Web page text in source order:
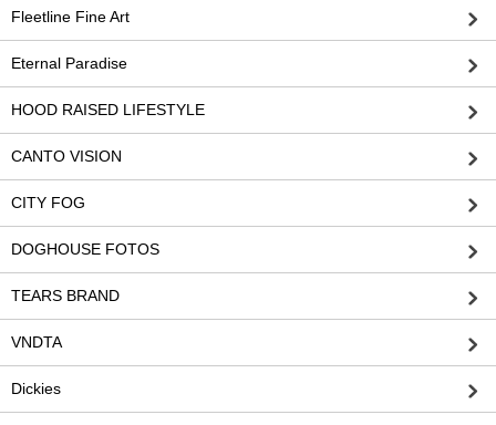
Fleetline Fine Art
Eternal Paradise
HOOD RAISED LIFESTYLE
CANTO VISION
CITY FOG
DOGHOUSE FOTOS
TEARS BRAND
VNDTA
Dickies